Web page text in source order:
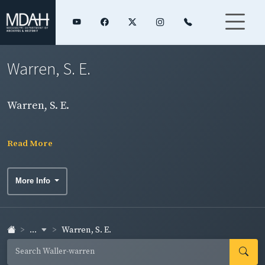
Warren, S. E.
Warren, S. E.
Read More
More Info
... Warren, S. E.